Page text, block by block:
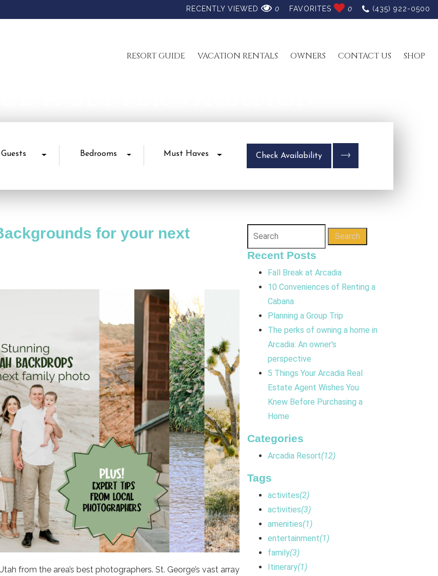
RESORT GUIDE VACATION RENTALS OWNERS CONTACT US SHOP
RECENTLY VIEWED 0 FAVORITES 0 (435) 922-0500
Guests Bedrooms Must Haves Check Availability
for your next
from the area’s best photographers. St. George’s vast array
Search
Recent Posts
Fall Break at Arcadia
10 Conveniences of Renting a
Cabana
Planning a Group Trip
The perks of owning a home in
Arcadia: An owner's
perspective
5 Things Your Arcadia Real
Estate Agent Wishes You
Knew Before Purchasing a
Home
Categories
Arcadia Resort(12)
Tags
activites(2)
activities(3)
amenities(1)
entertainment(1)
family(3)
Itinerary(1)